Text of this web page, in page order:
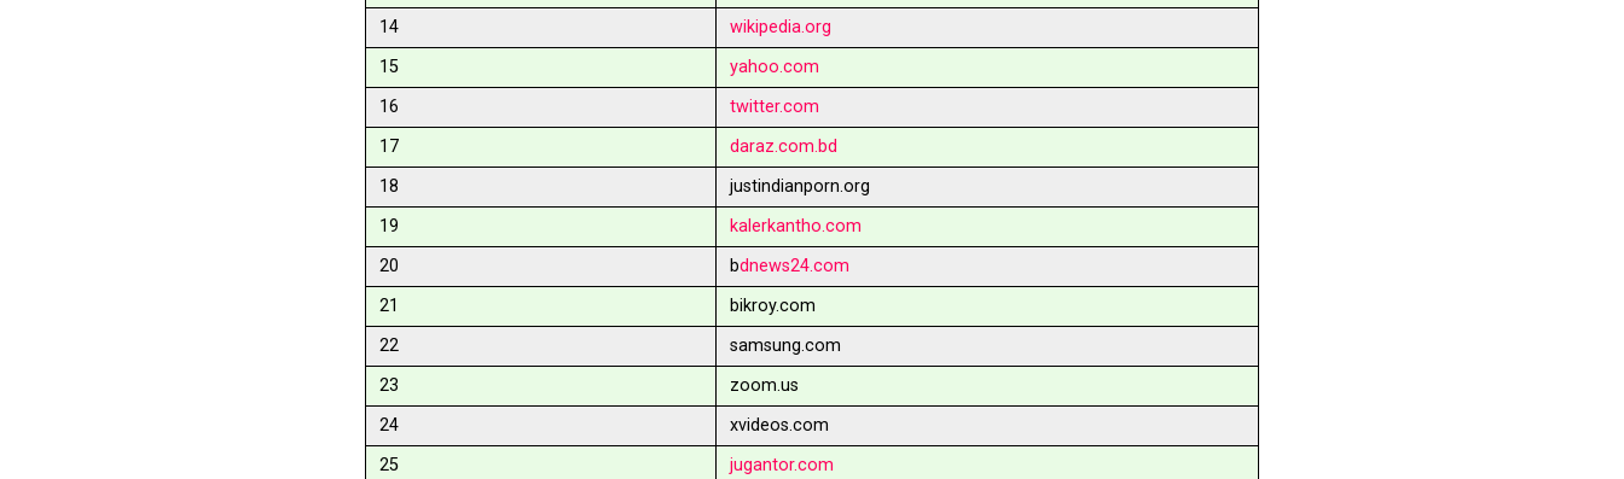
14
wikipedia.org
15
yahoo.com
16
twitter.com
17
daraz.com.bd
18
justindianporn.org
19
kalerkantho.com
20
bdnews24.com
21
bikroy.com
22
samsung.com
23
zoom.us
24
xvideos.com
25
jugantor.com